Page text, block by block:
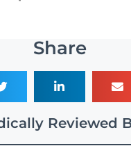
Share
Reviewed